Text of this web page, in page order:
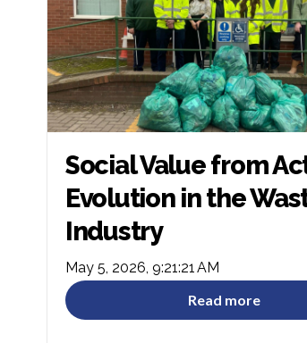
Social Value from
Evolution in the
Industry
May 5, 2026, 9:21:21 AM
Read more